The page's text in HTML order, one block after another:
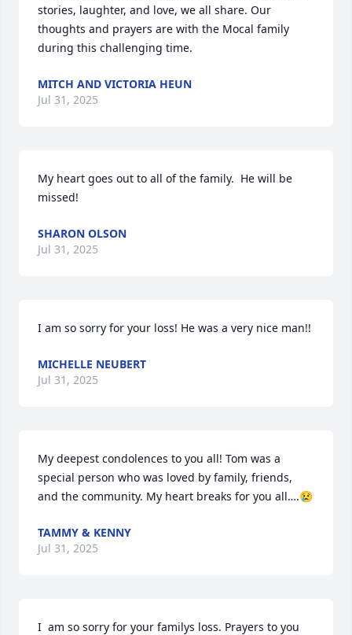
stories, laughter, and love, we all share. Our
thoughts and prayers are with the Mocal family
during this challenging time.
MITCH AND VICTORIA HEUN
Jul 31, 2025
My heart goes out to all of the family.  He will be
missed!
SHARON OLSON
Jul 31, 2025
I am so sorry for your loss! He was a very nice man!!
MICHELLE NEUBERT
Jul 31, 2025
My deepest condolences to you all! Tom was a
special person who was loved by family, friends,
and the community. My heart breaks for you all….😢
TAMMY & KENNY
Jul 31, 2025
I  am so sorry for your familys loss. Prayers to you